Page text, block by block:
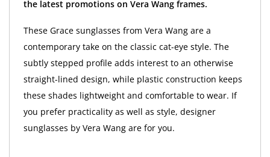
the latest promotions on Vera Wang frames.
These Grace sunglasses from Vera Wang are a
contemporary take on the classic cat-eye style. The
subtly stepped profile adds interest to an otherwise
straight-lined design, while plastic construction keeps
these shades lightweight and comfortable to wear. If
you prefer practicality as well as style, designer
sunglasses by Vera Wang are for you.